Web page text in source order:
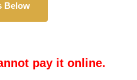
Below
pay it online.